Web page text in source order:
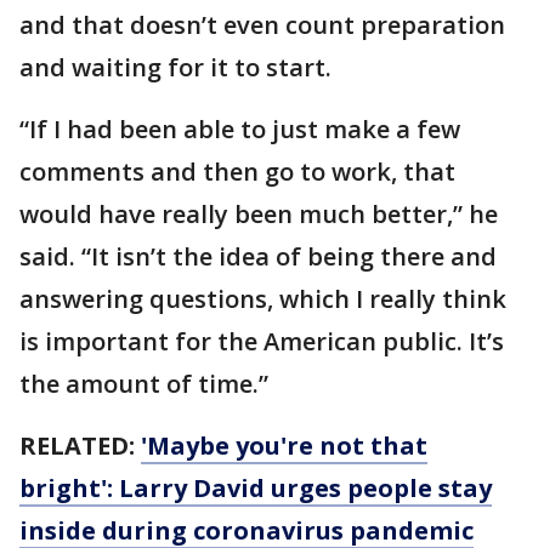
and that doesn’t even count preparation
and waiting for it to start.
“If I had been able to just make a few
comments and then go to work, that
would have really been much better,” he
said. “It isn’t the idea of being there and
answering questions, which I really think
is important for the American public. It’s
the amount of time.”
RELATED: 'Maybe you're not that
bright': Larry David urges people stay
inside during coronavirus pandemic